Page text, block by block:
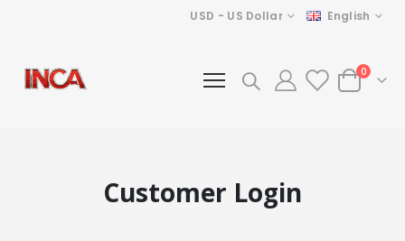
Currency
USD - US Dollar Language
English
Cart
0items
Customer Login